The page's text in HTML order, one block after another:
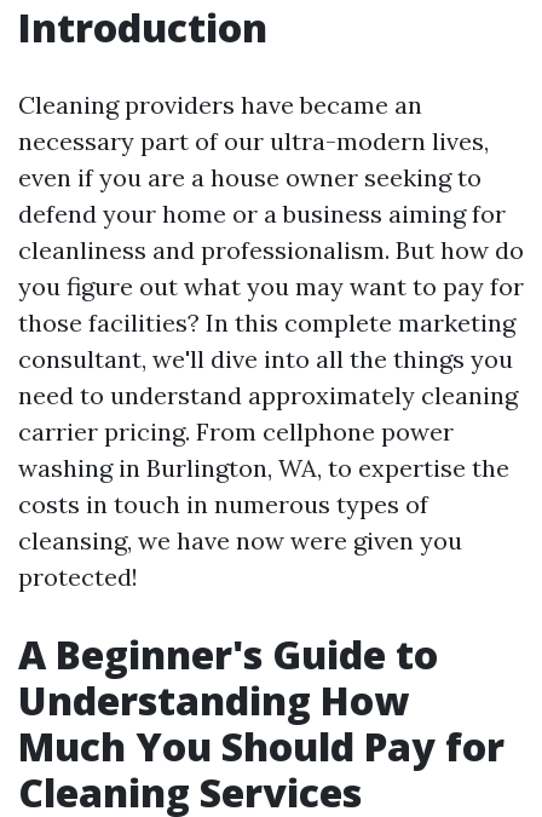
Introduction
Cleaning providers have became an
necessary part of our ultra-modern lives,
even if you are a house owner seeking to
defend your home or a business aiming for
cleanliness and professionalism. But how do
you figure out what you may want to pay for
those facilities? In this complete marketing
consultant, we'll dive into all the things you
need to understand approximately cleaning
carrier pricing. From cellphone power
washing in Burlington, WA, to expertise the
costs in touch in numerous types of
cleansing, we have now were given you
protected!
A Beginner's Guide to
Understanding How
Much You Should Pay for
Cleaning Services